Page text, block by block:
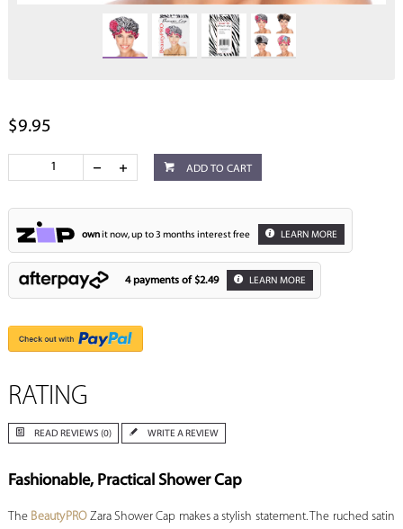
$9.95
ADD TO CART
ownit now, up to 3 months interest free LEARN MORE
4 payments of $2.49 LEARN MORE
RATING
READ REVIEWS (0) WRITE A REVIEW
Fashionable, Practical Shower Cap
The BeautyPROZara Shower Cap makes a stylish statement. The ruched satin